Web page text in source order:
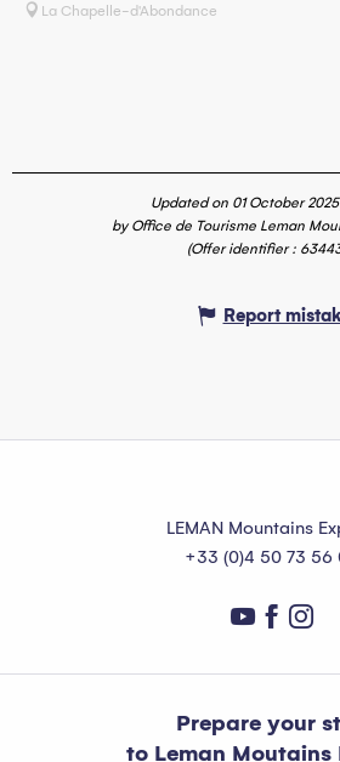
La Chapelle-d'Abondance
Updated on 01 October
by Office de Tourisme Leman
(Offer identifier :
Report
LEMAN Mountains
+33 (0)4 50 73 56
Prepare your
to Leman Moutains